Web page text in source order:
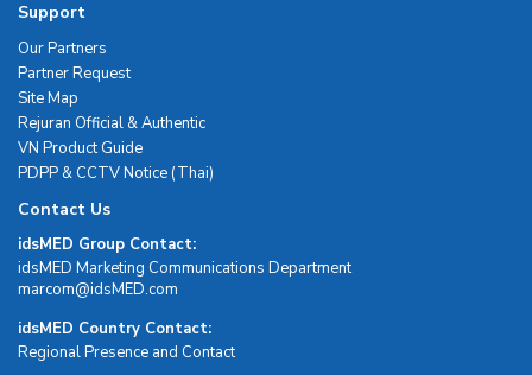
Support
Our Partners
Partner Request
Site Map
Rejuran Official & Authentic
VN Product Guide
PDPP & CCTV Notice (Thai)
Contact Us
idsMED Group Contact:
idsMED Marketing Communications Department
moc.DEMsdi@mocram
idsMED Country Contact:
Regional Presence and Contact